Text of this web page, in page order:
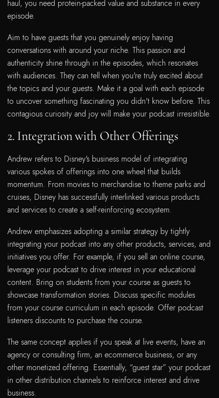
haul, you need protein-packed value and substance in every
episode.
Aim to have guests that you genuinely enjoy having
conversations with around your niche. This passion and
authenticity shine through in the episodes, which resonates
with audiences. They can tell when you're truly excited about
the topics and your guests. Make it a goal with each episode
to uncover something fascinating you didn't know before. This
contagious curiosity and joy will make your podcast irresistible.
2. Integration with Other Offerings
Andrew refers to Disney's business model of integrating
various spokes of offerings into one wheel that builds
momentum. From movies to merchandise to theme parks and
cruises, Disney has successfully interlinked various products
and services to create a self-reinforcing ecosystem.
Andrew emphasizes adopting a similar strategy by tightly
integrating your podcast into any other products, services, and
initiatives you offer. For example, if you sell an online course,
leverage your podcast to drive interest in your educational
content. Bring on students from your course as guests to
showcase transformation stories. Discuss specific modules
from your course curriculum in each episode. Offer podcast
listeners discounts to purchase the course.
The same concept applies if you speak at live events, have an
agency or consulting firm, an ecommerce business, or any
other monetized offering. Essentially, “guest star” your podcast
in other distribution channels to reinforce interest and drive
business.